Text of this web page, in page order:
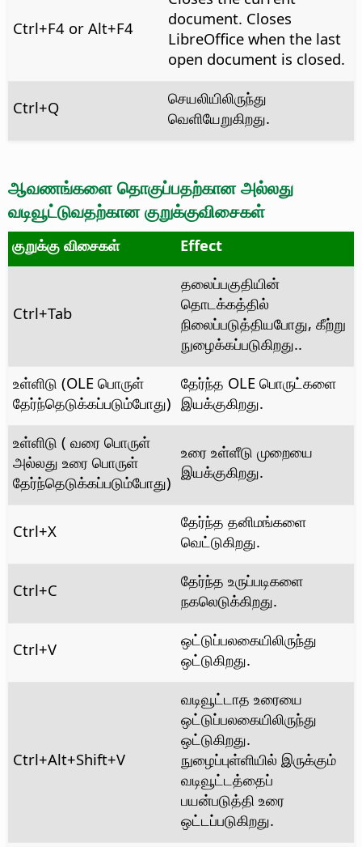
Ctrl+F4 or Alt+F4
document. Closes
LibreOffice when the last
open document is closed.
Ctrl+Q
செயலியிலிருந்து
வெளியேறுகிறது.
ஆவணங்களை தொகுப்பதற்கான அல்லது
வடிவூட்டுவதற்கான குறுக்குவிசைகள்
குறுக்கு விசைகள் Effect
Ctrl+Tab
தலைப்பகுதியின்
தொடக்கத்தில்
நிலைப்படுத்தியபோது, கீற்று
நுழைக்கப்படுகிறது..
உள்ளிடு (OLE பொருள்
தேர்ந்தெடுக்கப்படும்போது)
தேர்ந்த OLE பொருட்களை
இயக்குகிறது.
உள்ளிடு ( வரை பொருள்
அல்லது உரை பொருள்
தேர்ந்தெடுக்கப்படும்போது)
உரை உள்ளீடு முறையை
இயக்குகிறது.
Ctrl+X
தேர்ந்த தனிமங்களை
வெட்டுகிறது.
Ctrl+C
தேர்ந்த உருப்படிகளை
நகலெடுக்கிறது.
Ctrl+V
ஒட்டுப்பலகையிலிருந்து
ஒட்டுகிறது.
Ctrl+Alt+Shift+V
வடிவூட்டாத உரையை
ஒட்டுப்பலகையிலிருந்து
ஒட்டுகிறது.
நுழைப்புள்ளியில் இருக்கும்
வடிவூட்டத்தைப்
பயன்படுத்தி உரை
ஒட்டப்படுகிறது.